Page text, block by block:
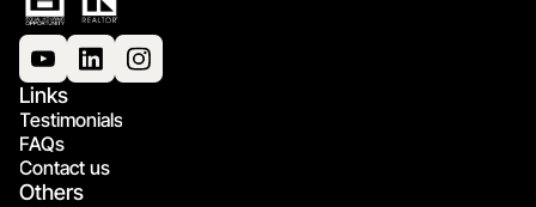
Links
Testimonials
FAQs
Contact us
Others